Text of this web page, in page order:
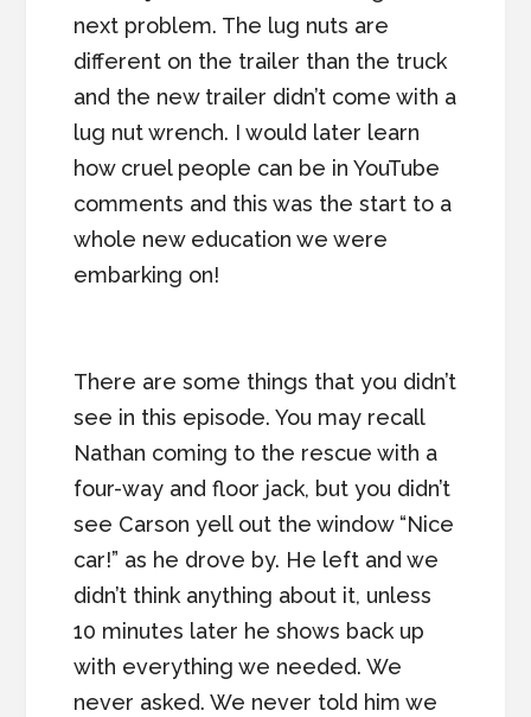
next problem. The lug nuts are
different on the trailer than the truck
and the new trailer didn’t come with a
lug nut wrench. I would later learn
how cruel people can be in YouTube
comments and this was the start to a
whole new education we were
embarking on!
There are some things that you didn’t
see in this episode. You may recall
Nathan coming to the rescue with a
four-way and floor jack, but you didn’t
see Carson yell out the window “Nice
car!” as he drove by. He left and we
didn’t think anything about it, unless
10 minutes later he shows back up
with everything we needed. We
never asked. We never told him we